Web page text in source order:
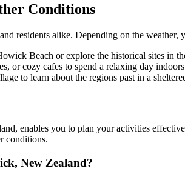
Conditions
residents alike. Depending on the weather,
Beach or explore the historical sites in
or cozy cafes to spend a relaxing day
to learn about the regions past in a
enables you to plan your activities
conditions.
New Zealand?